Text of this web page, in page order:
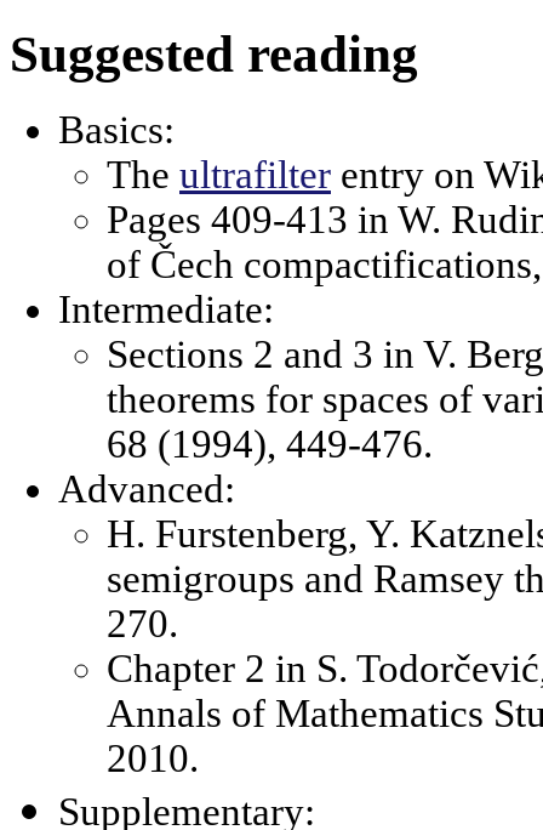
Suggested reading
Basics:
The ultrafilter entry on
Pages 409-413 in W.
of Čech
Intermediate:
Sections 2 and 3 in V.
theorems for spaces of
68 (1994), 449-476.
Advanced:
H. Furstenberg, Y.
semigroups and Ramsey
270.
Chapter 2 in S.
Annals of Mathematics
2010.
Supplementary: